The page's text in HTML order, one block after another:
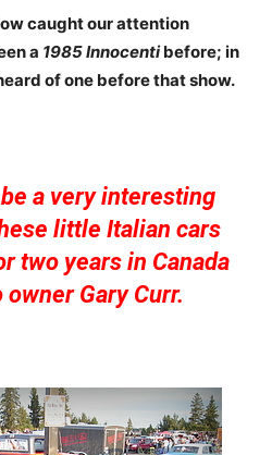
caught our attention
a 1985 Innocentibefore; in
of one before that show.
a very interesting
little Italian cars
two years in Canada
Gary Curr.